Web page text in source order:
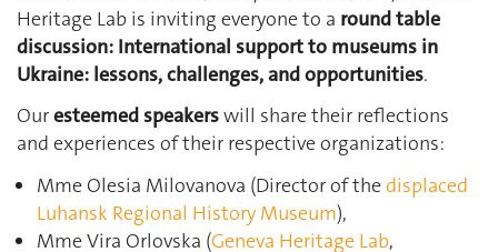
Heritage Lab is inviting everyone to a round table
discussion: International support to museums in
Ukraine: lessons, challenges, and opportunities.
Ouresteemed speakerswill share their reflections
and experiences of their respective organizations:
Mme Olesia Milovanova (Director of the displaced
Luhansk Regional History Museum),
Mme Vira Orlovska (Geneva Heritage Lab,